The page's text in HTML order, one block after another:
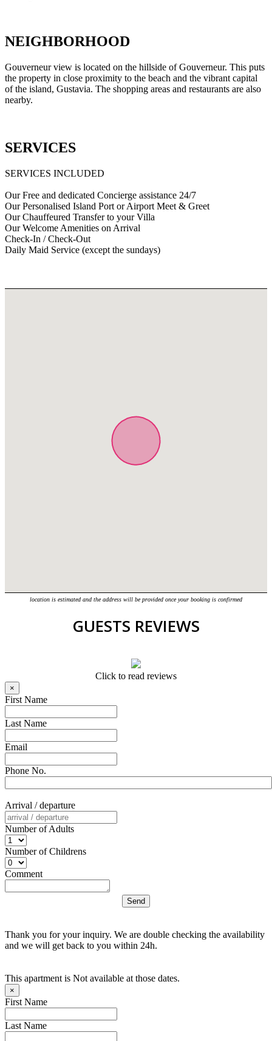
NEIGHBORHOOD
Gouverneur view is located on the hillside of Gouverneur. This puts
the property in close proximity to the beach and the vibrant capital
of the island, Gustavia. The shopping areas and restaurants are also
nearby.
SERVICES
SERVICES INCLUDED
Our Free and dedicated Concierge assistance 24/7
Our Personalised Island Port or Airport Meet & Greet
Our Chauffeured Transfer to your Villa
Our Welcome Amenities on Arrival
Check-In / Check-Out
Daily Maid Service (except the sundays)
location is estimated and the address will be provided once your booking is confirmed
GUESTS REVIEWS
Click to read reviews
×
First Name
Last Name
Email
Phone No.
Arrival / departure
Number of Adults
Number of Childrens
Comment
Thank you for your inquiry. We are double checking the availability
and we will get back to you within 24h.
This apartment is Not available at those dates.
×
First Name
Last Name